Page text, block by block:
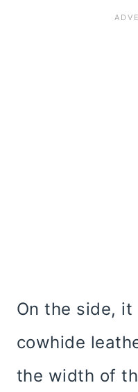
On the side, it
cowhide
the width of